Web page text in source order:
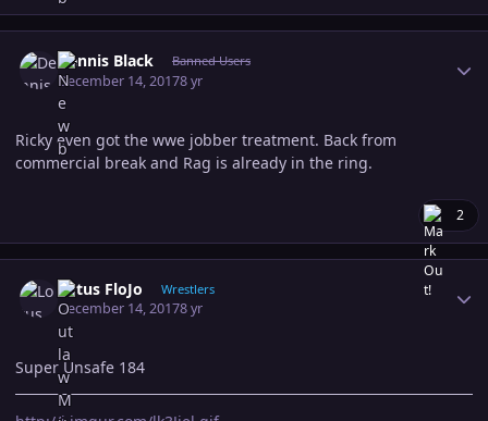
Dennis Black Banned Users
December 14, 20178 yr
Ricky even got the wwe jobber treatment. Back from
commercial break and Rag is already in the ring.
2
Lotus FloJo Wrestlers
December 14, 20178 yr
Super Unsafe 184